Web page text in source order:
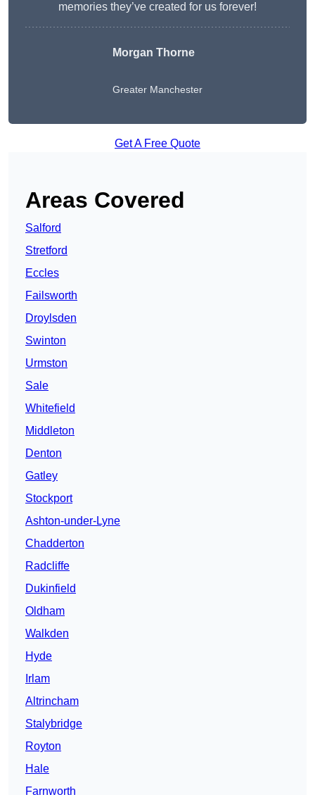
memories they’ve created for us forever!
Morgan Thorne
Greater Manchester
Get A Free Quote
Areas Covered
Salford
Stretford
Eccles
Failsworth
Droylsden
Swinton
Urmston
Sale
Whitefield
Middleton
Denton
Gatley
Stockport
Ashton-under-Lyne
Chadderton
Radcliffe
Dukinfield
Oldham
Walkden
Hyde
Irlam
Altrincham
Stalybridge
Royton
Hale
Farnworth